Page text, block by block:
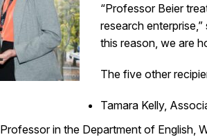
“Professor Beier
research
this reason, we are
The five other
Tamara Kelly,
in the Department of English,